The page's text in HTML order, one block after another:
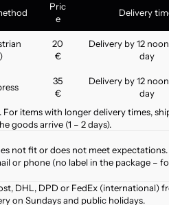
Pric
e
Delivery
20
€
Delivery by 12
day
35
€
Delivery by 12
day
items with longer delivery times,
goods arrive (1 – 2 days).
not fit or does not meet expectations.
or phone (no label in the package –
DHL, DPD or FedEx (international)
on Sundays and public holidays.